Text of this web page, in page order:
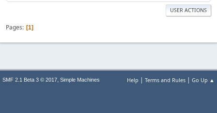
USER ACTIONS
Pages 1
Help | Terms and Rules | Go Up ▲
SMF 2.1 Beta 3 © 2017, Simple Machines